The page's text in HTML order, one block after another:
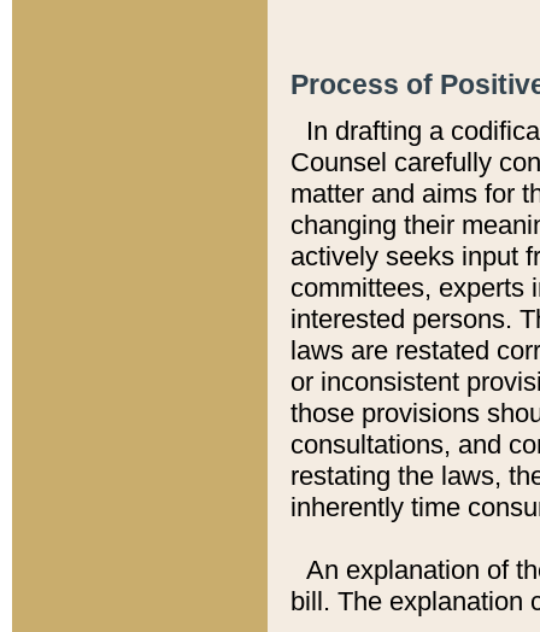
Process of
In drafting a
Counsel carefully
matter and aims for
changing their
actively seeks input
committees, experts
interested persons.
laws are restated
or inconsistent
those provisions
consultations, and
restating the laws,
inherently time
An explanation of
bill. The explanation